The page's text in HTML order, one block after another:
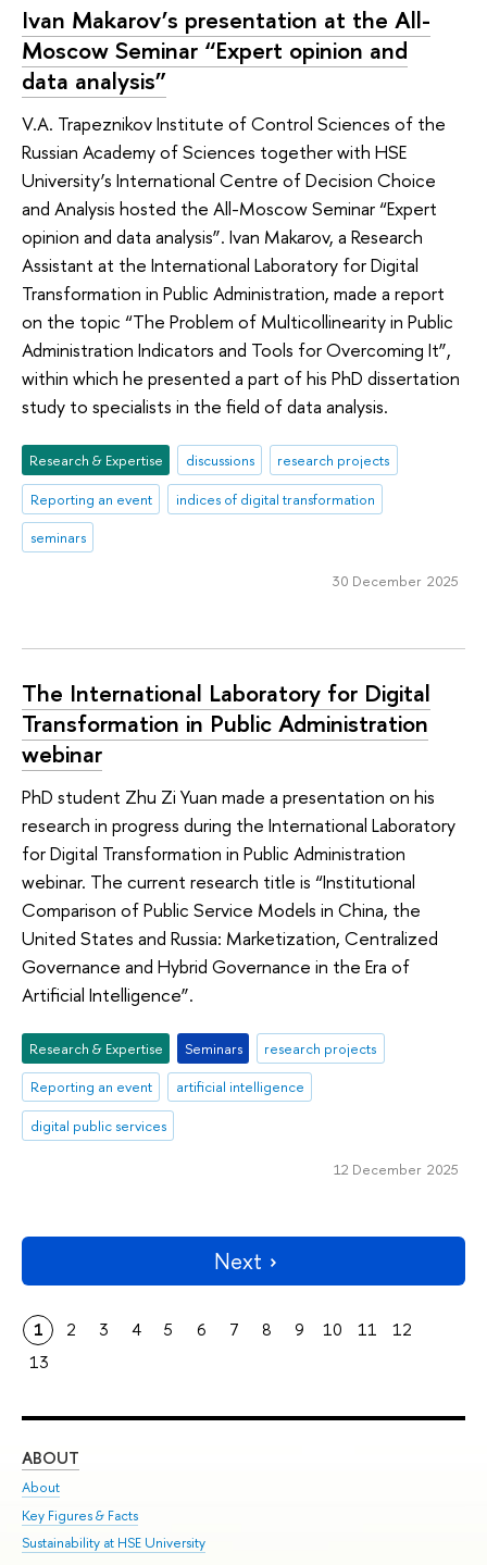
Ivan Makarov’s presentation at the All-
Moscow Seminar “Expert opinion and
data analysis”
V.A. Trapeznikov Institute of Control Sciences of the
Russian Academy of Sciences together with HSE
University’s International Centre of Decision Choice
and Analysis hosted the All-Moscow Seminar “Expert
opinion and data analysis”. Ivan Makarov, a Research
Assistant at the International Laboratory for Digital
Transformation in Public Administration, made a report
on the topic “The Problem of Multicollinearity in Public
Administration Indicators and Tools for Overcoming It”,
within which he presented a part of his PhD dissertation
study to specialists in the field of data analysis.
Research & Expertise discussions
research projects
Reporting an event
indices of digital transformation
seminars
30 December 2025
The International Laboratory for Digital
Transformation in Public Administration
webinar
PhD student Zhu Zi Yuan made a presentation on his
research in progress during the International Laboratory
for Digital Transformation in Public Administration
webinar. The current research title is “Institutional
Comparison of Public Service Models in China, the
United States and Russia: Marketization, Centralized
Governance and Hybrid Governance in the Era of
Artificial Intelligence”.
Research & Expertise Seminars
research projects
Reporting an event
artificial intelligence
digital public services
12 December 2025
Next
1 2 3 4 5 6 7 8 9 10 11
12
13
ABOUT
About
Key Figures & Facts
Sustainability at HSE University